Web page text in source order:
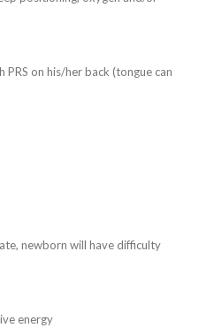
on his/her back (tongue can
newborn will have difficulty
energy